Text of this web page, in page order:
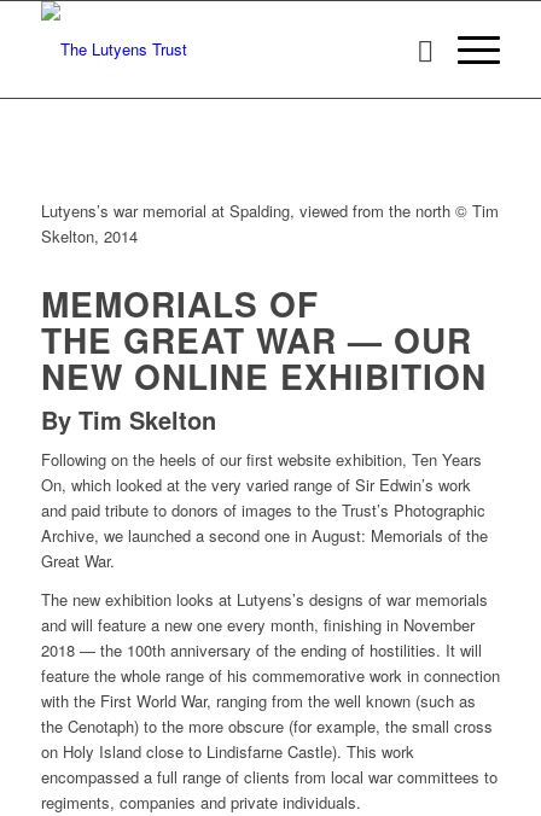
Lutyens’s war memorial at Spalding, viewed from the north © Tim
Skelton, 2014
MEMORIALS OF
THE GREAT WAR — OUR
NEW ONLINE EXHIBITION
By Tim Skelton
Following on the heels of our first website exhibition, Ten Years
On, which looked at the very varied range of Sir Edwin’s work
and paid tribute to donors of images to the Trust’s Photographic
Archive, we launched a second one in August: Memorials of the
Great War.
The new exhibition looks at Lutyens’s designs of war memorials
and will feature a new one every month, finishing in November
2018 — the 100th anniversary of the ending of hostilities. It will
feature the whole range of his commemorative work in connection
with the First World War, ranging from the well known (such as
the Cenotaph) to the more obscure (for example, the small cross
on Holy Island close to Lindisfarne Castle). This work
encompassed a full range of clients from local war committees to
regiments, companies and private individuals.